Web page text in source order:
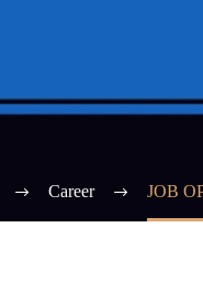
Career JOB